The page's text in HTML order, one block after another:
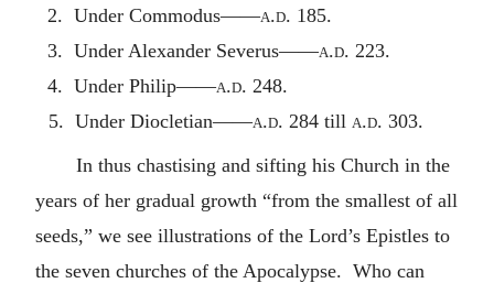
2. Under Commodus——a.d. 185.
3. Under Alexander Severus——a.d. 223.
4. Under Philip——a.d. 248.
5. Under Diocletian——a.d. 284 till a.d. 303.
In thus chastising and sifting his Church in the
years of her gradual growth “from the smallest of all
seeds,” we see illustrations of the Lord’s Epistles to
the seven churches of the Apocalypse. Who can